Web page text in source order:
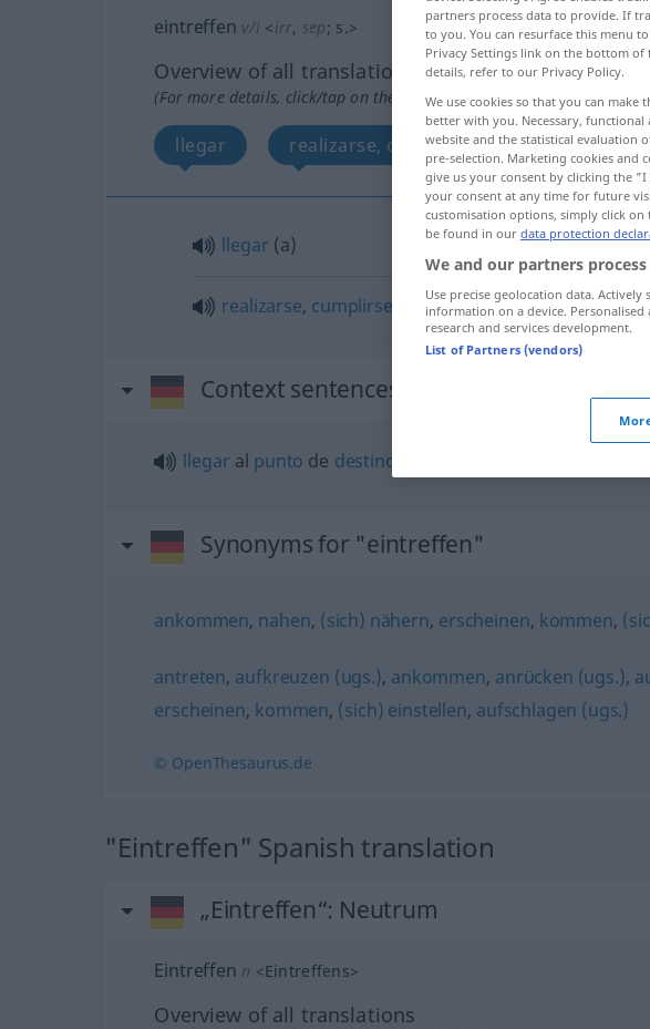
eintreffen v/i <irr, sep; s.>
Overview of all translations
(For more details, click/tap on the translation)
llegar realizarse, cumplirse
llegar (a)
realizarse, cumplirse
Context sentences for "eintreffen"
llegar al punto de destino
Synonyms for "eintreffen"
ankommen, nahen, (sich) nähern, erscheinen, kommen,
antreten, aufkreuzen (ugs.), ankommen, anrücken (ugs.),
erscheinen, kommen, (sich) einstellen, aufschlagen (ugs.)
© OpenThesaurus.de
"Eintreffen" Spanish translation
„Eintreffen“: Neutrum
Eintreffen n <Eintreffens>
Overview of all translations
partners process data to provide. If
to you. You can resurface this menu
Privacy Settings link on the bottom
details, refer to our Privacy Policy.
We use cookies so that you can
better with you. Necessary,
website and the statistical evaluation
pre-selection. Marketing cookies and
give us your consent by clicking the
your consent at any time for future
customisation options, simply click
be found in our data protection
We and our partners
Use precise geolocation data.
information on a device.
research and services development.
List of Partners (vendors)